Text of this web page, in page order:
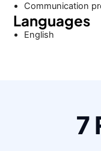
Communication
Languages
English
7